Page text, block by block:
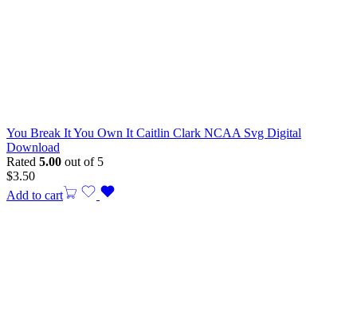
You Break It You Own It Caitlin Clark NCAA Svg Digital
Download
Rated 5.00 out of 5
$3.50
Add to cart